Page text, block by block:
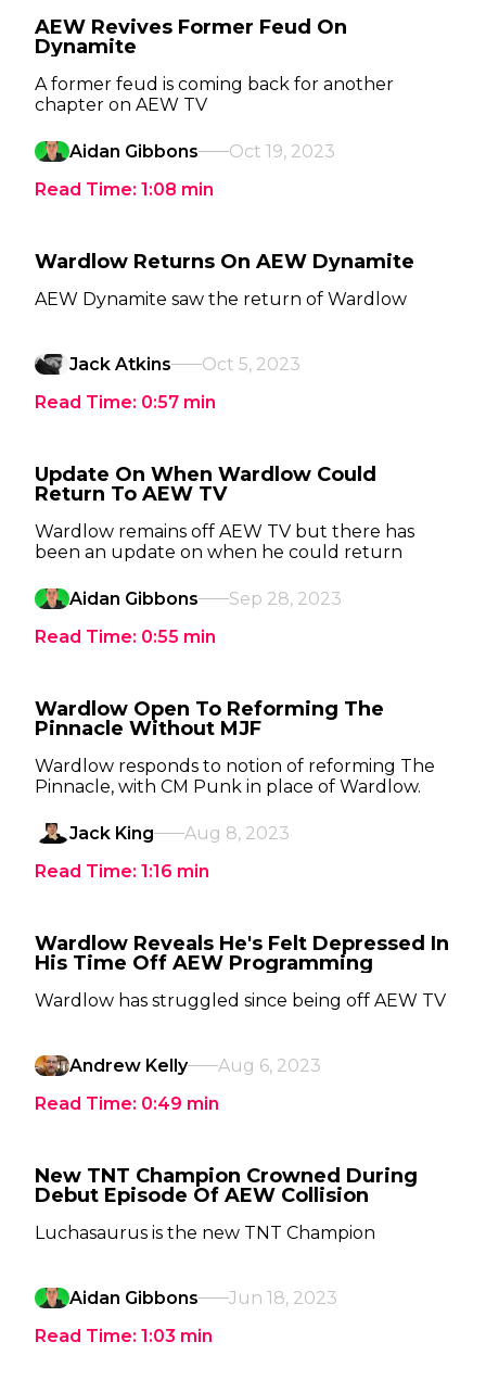
AEW Revives Former Feud On
Dynamite
A former feud is coming back for another
chapter on AEW TV
Aidan Gibbons
Oct 19, 2023
Read Time: 1:08 min
Wardlow Returns On AEW Dynamite
AEW Dynamite saw the return of Wardlow
Jack Atkins
Oct 5, 2023
Read Time: 0:57 min
Update On When Wardlow Could
Return To AEW TV
Wardlow remains off AEW TV but there has
been an update on when he could return
Aidan Gibbons
Sep 28, 2023
Read Time: 0:55 min
Wardlow Open To Reforming The
Pinnacle Without MJF
Wardlow responds to notion of reforming The
Pinnacle, with CM Punk in place of Wardlow.
Jack King
Aug 8, 2023
Read Time: 1:16 min
Wardlow Reveals He's Felt Depressed In
His Time Off AEW Programming
Wardlow has struggled since being off AEW TV
Andrew Kelly
Aug 6, 2023
Read Time: 0:49 min
New TNT Champion Crowned During
Debut Episode Of AEW Collision
Luchasaurus is the new TNT Champion
Aidan Gibbons
Jun 18, 2023
Read Time: 1:03 min